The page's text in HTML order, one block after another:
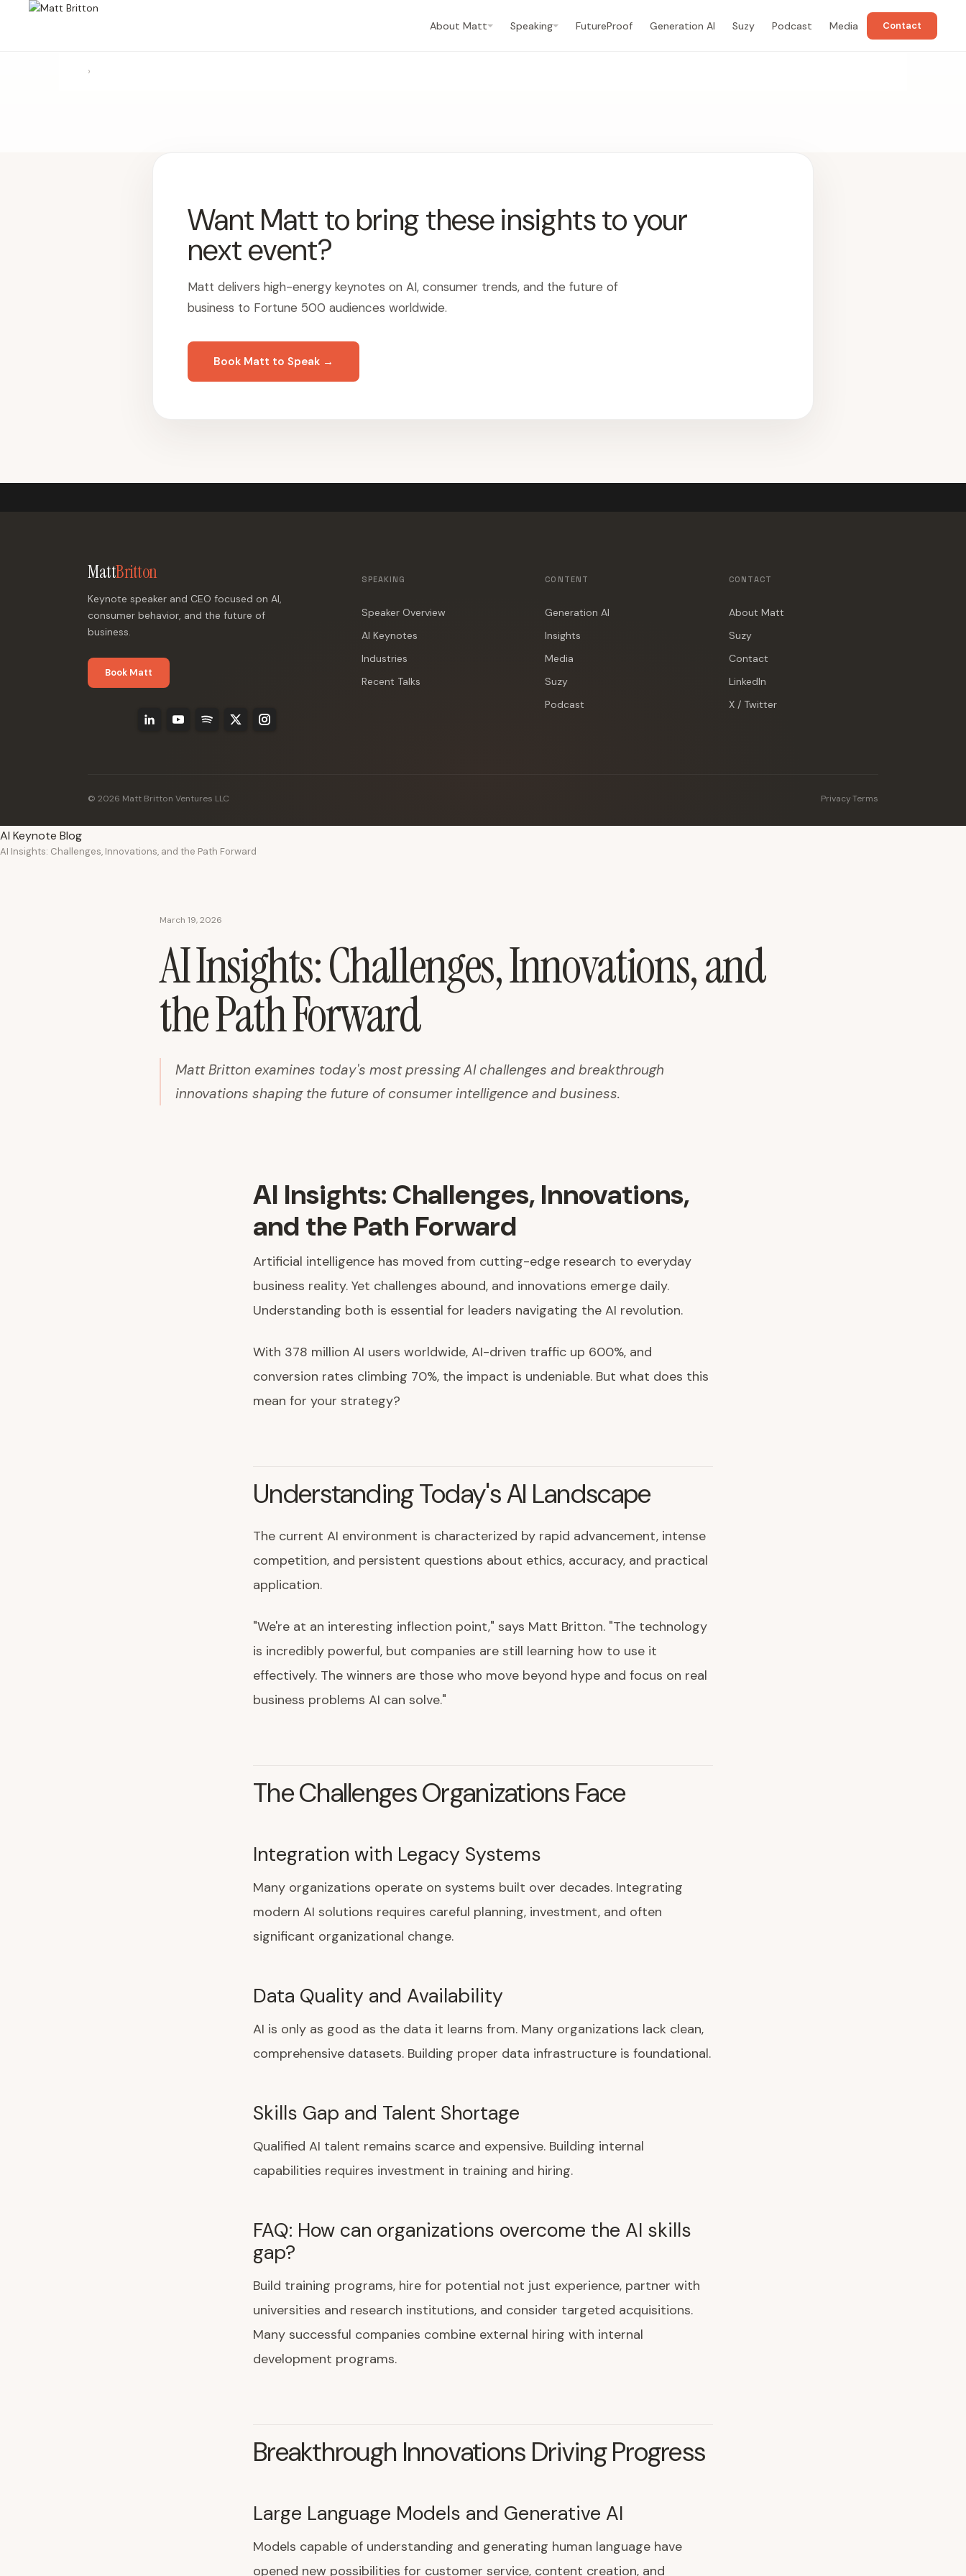
About Matt Speaking FutureProof Generation AI Suzy Podcast Media Contact
›
Want Matt to bring these insights to your
next event?
Matt delivers high-energy keynotes on AI, consumer trends, and the future of
business to Fortune 500 audiences worldwide.
Book Matt to Speak →
MattBritton
Keynote speaker and CEO focused on AI,
consumer behavior, and the future of
business.
Book Matt
SPEAKING
Speaker Overview
AI Keynotes
Industries
Recent Talks
CONTENT
Generation AI
Insights
Media
Suzy
Podcast
CONTACT
About Matt
Suzy
Contact
LinkedIn
X / Twitter
© 2026 Matt Britton Ventures LLC Privacy·Terms
AI Keynote Blog
AI Insights: Challenges, Innovations, and the Path Forward
March 19, 2026
AI Insights: Challenges, Innovations, and
the Path Forward
Matt Britton examines today's most pressing AI challenges and breakthrough
innovations shaping the future of consumer intelligence and business.
AI Insights: Challenges, Innovations,
and the Path Forward
Artificial intelligence has moved from cutting-edge research to everyday
business reality. Yet challenges abound, and innovations emerge daily.
Understanding both is essential for leaders navigating the AI revolution.
With 378 million AI users worldwide, AI-driven traffic up 600%, and
conversion rates climbing 70%, the impact is undeniable. But what does this
mean for your strategy?
Understanding Today's AI Landscape
The current AI environment is characterized by rapid advancement, intense
competition, and persistent questions about ethics, accuracy, and practical
application.
"We're at an interesting inflection point," says Matt Britton. "The technology
is incredibly powerful, but companies are still learning how to use it
effectively. The winners are those who move beyond hype and focus on real
business problems AI can solve."
The Challenges Organizations Face
Integration with Legacy Systems
Many organizations operate on systems built over decades. Integrating
modern AI solutions requires careful planning, investment, and often
significant organizational change.
Data Quality and Availability
AI is only as good as the data it learns from. Many organizations lack clean,
comprehensive datasets. Building proper data infrastructure is foundational.
Skills Gap and Talent Shortage
Qualified AI talent remains scarce and expensive. Building internal
capabilities requires investment in training and hiring.
FAQ: How can organizations overcome the AI skills
gap?
Build training programs, hire for potential not just experience, partner with
universities and research institutions, and consider targeted acquisitions.
Many successful companies combine external hiring with internal
development programs.
Breakthrough Innovations Driving Progress
Large Language Models and Generative AI
Models capable of understanding and generating human language have
opened new possibilities for customer service, content creation, and